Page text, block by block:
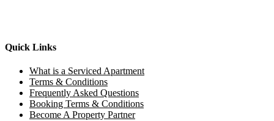
Quick Links
What is a Serviced Apartment
Terms & Conditions
Frequently Asked Questions
Booking Terms & Conditions
Become A Property Partner